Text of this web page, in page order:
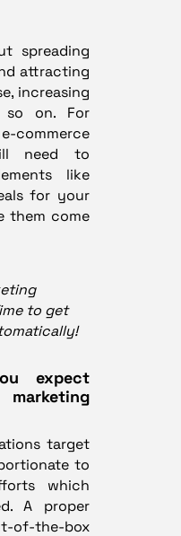
spreading
attracting
increasing
on. For
commerce
need to
like
for your
them come
to get
expect
target
to
which
A proper
the-box